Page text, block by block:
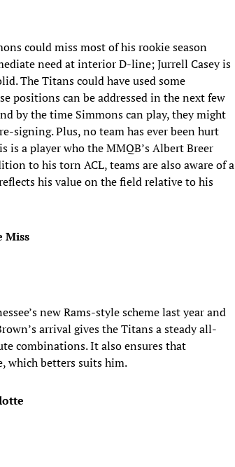
could miss most of his rookie season
need at interior D-line; Jurrell Casey is
The Titans could have used some
positions can be addressed in the next few
by the time Simmons can play, they might
signing. Plus, no team has ever been hurt
a player who the MMQB’s Albert Breer
to his torn ACL, teams are also aware of a
his value on the field relative to his
Miss
new Rams-style scheme last year and
arrival gives the Titans a steady all-
combinations. It also ensures that
which betters suits him.